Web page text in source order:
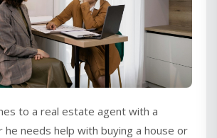
to a real estate agent with a
he needs help with buying a house or